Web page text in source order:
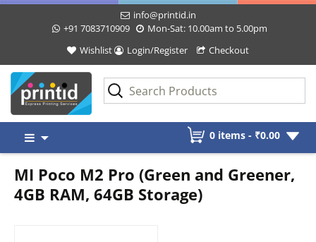
info@printid.in
+91 7083710909
Mon-Sat: 10.00am to 5.00pm
Wishlist
Login/Register Checkout
content
0 items - ₹0.00
MI Poco M2 Pro (Green and Greener,
4GB RAM, 64GB Storage)